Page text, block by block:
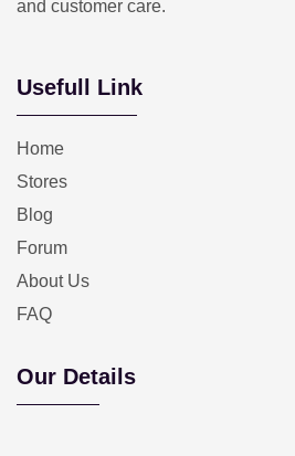
and customer care.
Usefull Link
Home
Stores
Blog
Forum
About Us
FAQ
Our Details